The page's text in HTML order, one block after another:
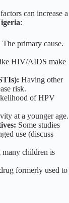
can increase a
:
The primary cause.
HIV/AIDS make
Having other
risk.
of HPV
at a younger age.
Some studies
use (discuss
children is
formerly used to